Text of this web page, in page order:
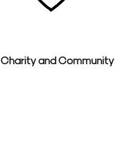
Charity and Community